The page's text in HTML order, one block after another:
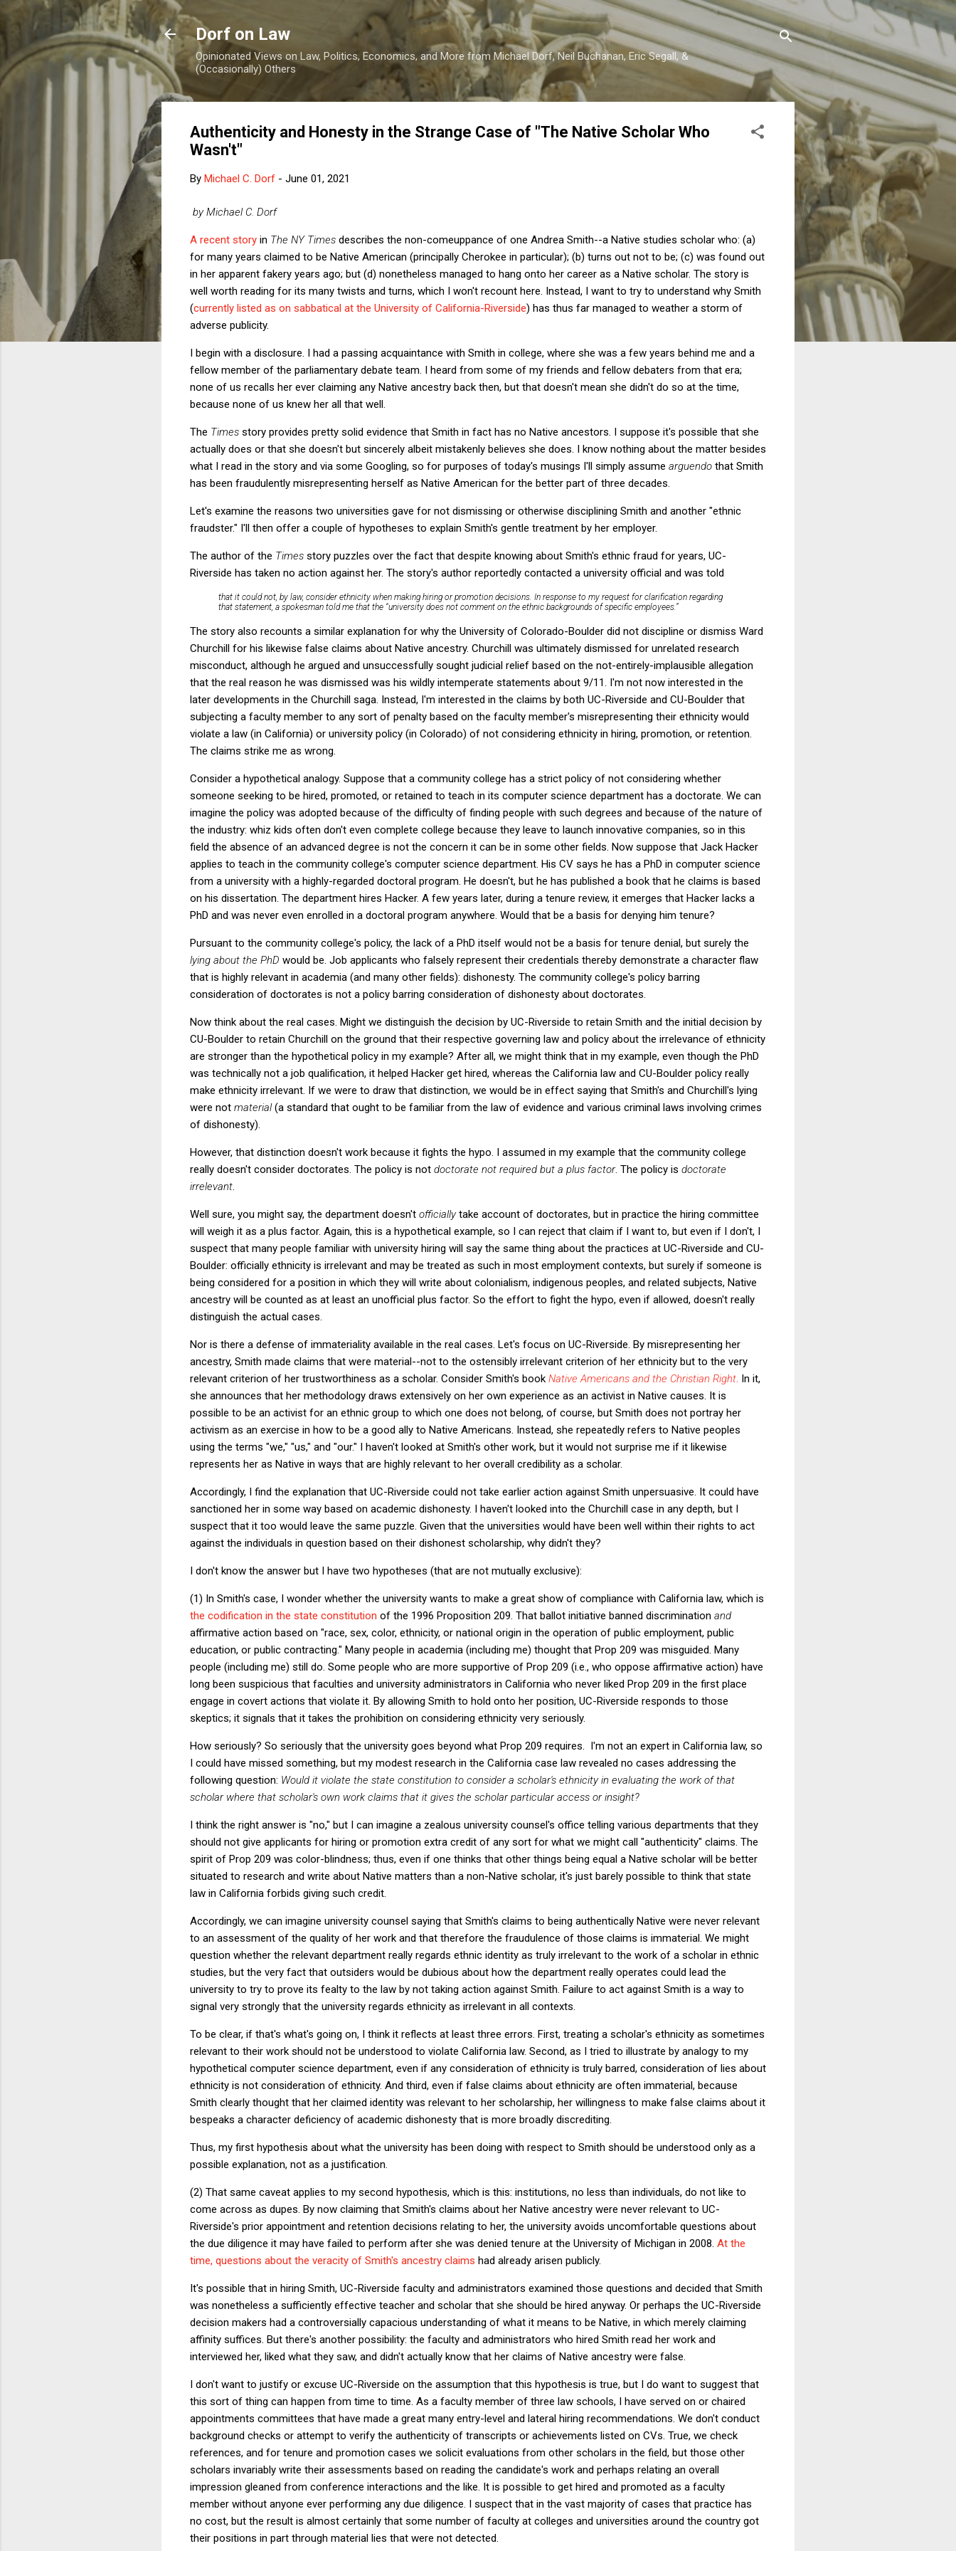
Skip to main content
Dorf on Law
Opinionated Views on Law, Politics, Economics, and More from Michael Dorf, Neil Buchanan, Eric Segall, &
(Occasionally) Others
Authenticity and Honesty in the Strange Case of "The Native Scholar Who
Wasn't"
By Michael C. Dorf - June 01, 2021
by Michael C. Dorf
A recent story in The NY Times describes the non-comeuppance of one Andrea Smith--a Native studies scholar who: (a)
for many years claimed to be Native American (principally Cherokee in particular); (b) turns out not to be; (c) was found out
in her apparent fakery years ago; but (d) nonetheless managed to hang onto her career as a Native scholar. The story is
well worth reading for its many twists and turns, which I won't recount here. Instead, I want to try to understand why Smith
(currently listed as on sabbatical at the University of California-Riverside) has thus far managed to weather a storm of
adverse publicity.
I begin with a disclosure. I had a passing acquaintance with Smith in college, where she was a few years behind me and a
fellow member of the parliamentary debate team. I heard from some of my friends and fellow debaters from that era;
none of us recalls her ever claiming any Native ancestry back then, but that doesn't mean she didn't do so at the time,
because none of us knew her all that well.
The Times story provides pretty solid evidence that Smith in fact has no Native ancestors. I suppose it's possible that she
actually does or that she doesn't but sincerely albeit mistakenly believes she does. I know nothing about the matter besides
what I read in the story and via some Googling, so for purposes of today's musings I'll simply assume arguendo that Smith
has been fraudulently misrepresenting herself as Native American for the better part of three decades.
Let's examine the reasons two universities gave for not dismissing or otherwise disciplining Smith and another "ethnic
fraudster." I'll then offer a couple of hypotheses to explain Smith's gentle treatment by her employer.
The author of the Times story puzzles over the fact that despite knowing about Smith's ethnic fraud for years, UC-
Riverside has taken no action against her. The story's author reportedly contacted a university official and was told
that it could not, by law, consider ethnicity when making hiring or promotion decisions. In response to my request for clarification regarding
that statement, a spokesman told me that the “university does not comment on the ethnic backgrounds of specific employees.”
The story also recounts a similar explanation for why the University of Colorado-Boulder did not discipline or dismiss Ward
Churchill for his likewise false claims about Native ancestry. Churchill was ultimately dismissed for unrelated research
misconduct, although he argued and unsuccessfully sought judicial relief based on the not-entirely-implausible allegation
that the real reason he was dismissed was his wildly intemperate statements about 9/11. I'm not now interested in the
later developments in the Churchill saga. Instead, I'm interested in the claims by both UC-Riverside and CU-Boulder that
subjecting a faculty member to any sort of penalty based on the faculty member's misrepresenting their ethnicity would
violate a law (in California) or university policy (in Colorado) of not considering ethnicity in hiring, promotion, or retention.
The claims strike me as wrong.
Consider a hypothetical analogy. Suppose that a community college has a strict policy of not considering whether
someone seeking to be hired, promoted, or retained to teach in its computer science department has a doctorate. We can
imagine the policy was adopted because of the difficulty of finding people with such degrees and because of the nature of
the industry: whiz kids often don't even complete college because they leave to launch innovative companies, so in this
field the absence of an advanced degree is not the concern it can be in some other fields. Now suppose that Jack Hacker
applies to teach in the community college's computer science department. His CV says he has a PhD in computer science
from a university with a highly-regarded doctoral program. He doesn't, but he has published a book that he claims is based
on his dissertation. The department hires Hacker. A few years later, during a tenure review, it emerges that Hacker lacks a
PhD and was never even enrolled in a doctoral program anywhere. Would that be a basis for denying him tenure?
Pursuant to the community college's policy, the lack of a PhD itself would not be a basis for tenure denial, but surely the
lying about the PhD would be. Job applicants who falsely represent their credentials thereby demonstrate a character flaw
that is highly relevant in academia (and many other fields): dishonesty. The community college's policy barring
consideration of doctorates is not a policy barring consideration of dishonesty about doctorates.
Now think about the real cases. Might we distinguish the decision by UC-Riverside to retain Smith and the initial decision by
CU-Boulder to retain Churchill on the ground that their respective governing law and policy about the irrelevance of ethnicity
are stronger than the hypothetical policy in my example? After all, we might think that in my example, even though the PhD
was technically not a job qualification, it helped Hacker get hired, whereas the California law and CU-Boulder policy really
make ethnicity irrelevant. If we were to draw that distinction, we would be in effect saying that Smith's and Churchill's lying
were not material(a standard that ought to be familiar from the law of evidence and various criminal laws involving crimes
of dishonesty).
However, that distinction doesn't work because it fights the hypo. I assumed in my example that the community college
really doesn't consider doctorates. The policy is not doctorate not required but a plus factor. The policy is doctorate
irrelevant
Well sure, you might say, the department doesn't officiallytake account of doctorates, but in practice the hiring committee
will weigh it as a plus factor. Again, this is a hypothetical example, so I can reject that claim if I want to, but even if I don't, I
suspect that many people familiar with university hiring will say the same thing about the practices at UC-Riverside and CU-
Boulder: officially ethnicity is irrelevant and may be treated as such in most employment contexts, but surely if someone is
being considered for a position in which they will write about colonialism, indigenous peoples, and related subjects, Native
ancestry will be counted as at least an unofficial plus factor. So the effort to fight the hypo, even if allowed, doesn't really
distinguish the actual cases.
Nor is there a defense of immateriality available in the real cases. Let's focus on UC-Riverside. By misrepresenting her
ancestry, Smith made claims that were material--not to the ostensibly irrelevant criterion of her ethnicity but to the very
relevant criterion of her trustworthiness as a scholar. Consider Smith's book Native Americans and the Christian Right In it,
she announces that her methodology draws extensively on her own experience as an activist in Native causes. It is
possible to be an activist for an ethnic group to which one does not belong, of course, but Smith does not portray her
activism as an exercise in how to be a good ally to Native Americans. Instead, she repeatedly refers to Native peoples
using the terms "we," "us," and "our." I haven't looked at Smith's other work, but it would not surprise me if it likewise
represents her as Native in ways that are highly relevant to her overall credibility as a scholar.
Accordingly, I find the explanation that UC-Riverside could not take earlier action against Smith unpersuasive. It could have
sanctioned her in some way based on academic dishonesty. I haven't looked into the Churchill case in any depth, but I
suspect that it too would leave the same puzzle. Given that the universities would have been well within their rights to act
against the individuals in question based on their dishonest scholarship, why didn't they?
I don't know the answer but I have two hypotheses (that are not mutually exclusive):
(1) In Smith's case, I wonder whether the university wants to make a great show of compliance with California law, which is
the codification in the state constitution of the 1996 Proposition 209. That ballot initiative banned discrimination and
affirmative action based on "race, sex, color, ethnicity, or national origin in the operation of public employment, public
education, or public contracting." Many people in academia (including me) thought that Prop 209 was misguided. Many
people (including me) still do. Some people who are more supportive of Prop 209 (i.e., who oppose affirmative action) have
long been suspicious that faculties and university administrators in California who never liked Prop 209 in the first place
engage in covert actions that violate it. By allowing Smith to hold onto her position, UC-Riverside responds to those
skeptics; it signals that it takes the prohibition on considering ethnicity very seriously.
How seriously? So seriously that the university goes beyond what Prop 209 requires. I'm not an expert in California law, so
I could have missed something, but my modest research in the California case law revealed no cases addressing the
following question: Would it violate the state constitution to consider a scholar's ethnicity in evaluating the work of that
scholar where that scholar's own work claims that it gives the scholar particular access or insight?
I think the right answer is "no," but I can imagine a zealous university counsel's office telling various departments that they
should not give applicants for hiring or promotion extra credit of any sort for what we might call "authenticity" claims. The
spirit of Prop 209 was color-blindness; thus, even if one thinks that other things being equal a Native scholar will be better
situated to research and write about Native matters than a non-Native scholar, it's just barely possible to think that state
law in California forbids giving such credit.
Accordingly, we can imagine university counsel saying that Smith's claims to being authentically Native were never relevant
to an assessment of the quality of her work and that therefore the fraudulence of those claims is immaterial. We might
question whether the relevant department really regards ethnic identity as truly irrelevant to the work of a scholar in ethnic
studies, but the very fact that outsiders would be dubious about how the department really operates could lead the
university to try to prove its fealty to the law by not taking action against Smith. Failure to act against Smith is a way to
signal very strongly that the university regards ethnicity as irrelevant in all contexts.
To be clear, if that's what's going on, I think it reflects at least three errors. First, treating a scholar's ethnicity as sometimes
relevant to their work should not be understood to violate California law. Second, as I tried to illustrate by analogy to my
hypothetical computer science department, even if any consideration of ethnicity is truly barred, consideration of lies about
ethnicity is not consideration of ethnicity. And third, even if false claims about ethnicity are often immaterial, because
Smith clearly thought that her claimed identity was relevant to her scholarship, her willingness to make false claims about it
bespeaks a character deficiency of academic dishonesty that is more broadly discrediting.
Thus, my first hypothesis about what the university has been doing with respect to Smith should be understood only as a
possible explanation, not as a justification.
(2) That same caveat applies to my second hypothesis, which is this: institutions, no less than individuals, do not like to
come across as dupes. By now claiming that Smith's claims about her Native ancestry were never relevant to UC-
Riverside's prior appointment and retention decisions relating to her, the university avoids uncomfortable questions about
the due diligence it may have failed to perform after she was denied tenure at the University of Michigan in 2008. At the
time, questions about the veracity of Smith's ancestry claims had already arisen publicly.
It's possible that in hiring Smith, UC-Riverside faculty and administrators examined those questions and decided that Smith
was nonetheless a sufficiently effective teacher and scholar that she should be hired anyway. Or perhaps the UC-Riverside
decision makers had a controversially capacious understanding of what it means to be Native, in which merely claiming
affinity suffices. But there's another possibility: the faculty and administrators who hired Smith read her work and
interviewed her, liked what they saw, and didn't actually know that her claims of Native ancestry were false.
I don't want to justify or excuse UC-Riverside on the assumption that this hypothesis is true, but I do want to suggest that
this sort of thing can happen from time to time. As a faculty member of three law schools, I have served on or chaired
appointments committees that have made a great many entry-level and lateral hiring recommendations. We don't conduct
background checks or attempt to verify the authenticity of transcripts or achievements listed on CVs. True, we check
references, and for tenure and promotion cases we solicit evaluations from other scholars in the field, but those other
scholars invariably write their assessments based on reading the candidate's work and perhaps relating an overall
impression gleaned from conference interactions and the like. It is possible to get hired and promoted as a faculty
member without anyone ever performing any due diligence. I suspect that in the vast majority of cases that practice has
no cost, but the result is almost certainly that some number of faculty at colleges and universities around the country got
their positions in part through material lies that were not detected.